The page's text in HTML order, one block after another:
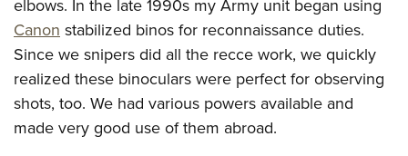
elbows. In the late 1990s my Army unit began using
Canon stabilized binos for reconnaissance duties.
Since we snipers did all the recce work, we quickly
realized these binoculars were perfect for observing
shots, too. We had various powers available and
made very good use of them abroad.